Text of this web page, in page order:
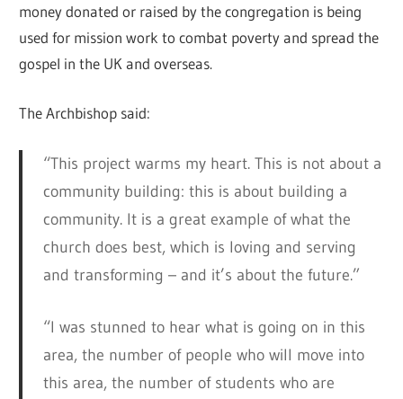
money donated or raised by the congregation is being
used for mission work to combat poverty and spread the
gospel in the UK and overseas.
The Archbishop said:
“This project warms my heart. This is not about a
community building: this is about building a
community. It is a great example of what the
church does best, which is loving and serving
and transforming – and it’s about the future.”
“I was stunned to hear what is going on in this
area, the number of people who will move into
this area, the number of students who are